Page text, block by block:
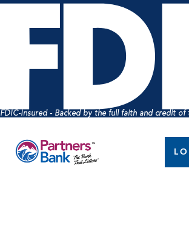
FDIC-Insured - Backed by the full faith and credit of